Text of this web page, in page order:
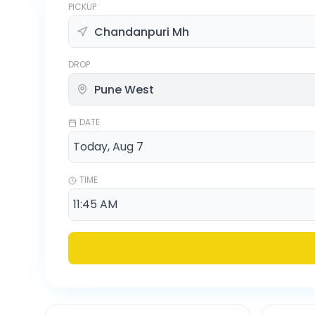
PICKUP
DROP
DATE
TIME